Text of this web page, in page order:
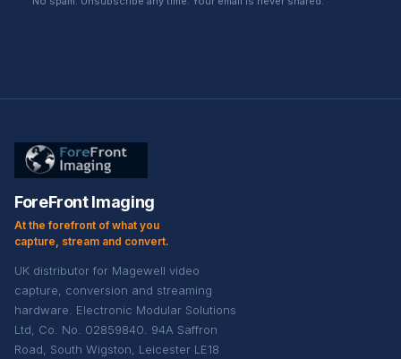
ForeFront Imaging
At the forefront of what you
capture, stream and convert.
UK distributor for Magewell video
capture, conversion and streaming
hardware. Electronic Modular Solutions
Ltd, Co. No. 02859840. 94A Saffron
Road, South Wigston, Leicester LE18